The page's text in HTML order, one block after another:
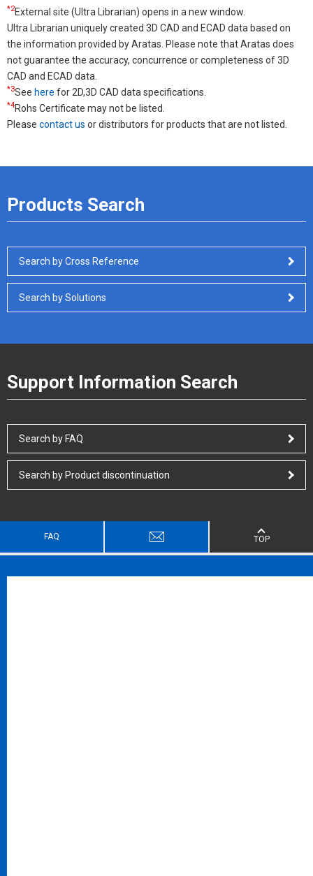
*2External site (Ultra Librarian) opens in a new window.
Ultra Librarian uniquely created 3D CAD and ECAD data based on
the information provided by Aratas. Please note that Aratas does
not guarantee the accuracy, concurrence or completeness of 3D
CAD and ECAD data.
*3See here for 2D,3D CAD data specifications.
*4Rohs Certificate may not be listed.
Please contact us or distributors for products that are not listed.
Products Search
Search by Cross Reference
Search by Solutions
Support Information Search
Search by FAQ
Search by Product discontinuation
FAQ TOP